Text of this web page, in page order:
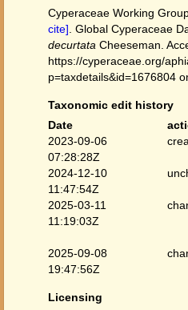
Cyperaceae Working
cite] . Global Cyperaceae
decurtata Cheeseman.
https://cyperaceae.org/
p=taxdetails&id=1676804
Taxonomic edit history
Date
2023-09-06
07:28:28Z
2024-12-10
11:47:54Z
2025-03-11
11:19:03Z
2025-09-08
19:47:56Z
Licensing